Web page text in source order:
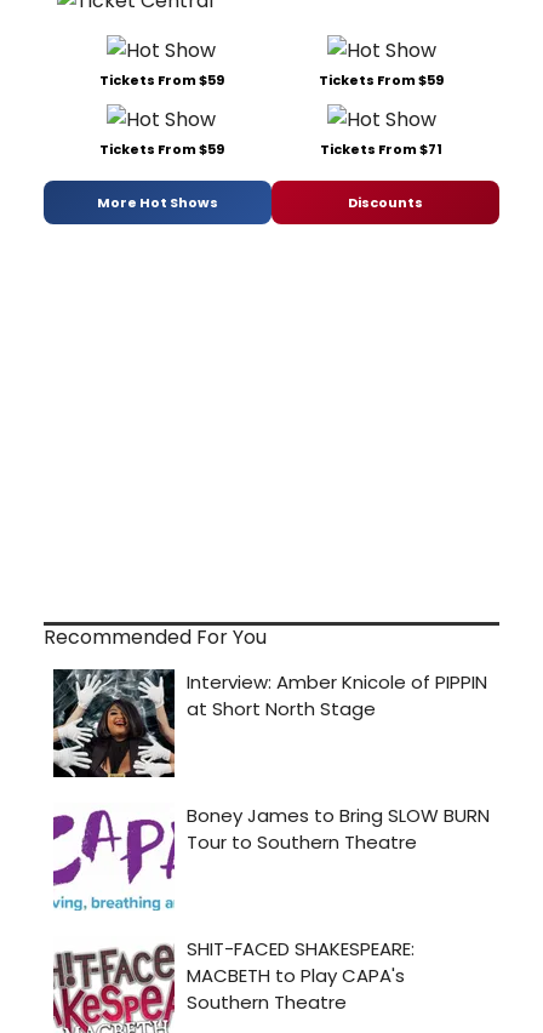
Tickets From $59 Tickets From $59
Tickets From $59 Tickets From $71
More Hot Shows Discounts
Recommended For You